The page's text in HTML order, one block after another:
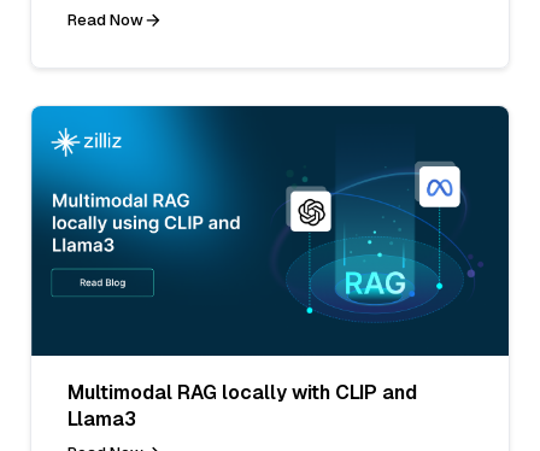
Read Now
Multimodal RAG locally with CLIP and
Llama3